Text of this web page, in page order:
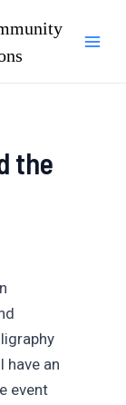
the
have an
event